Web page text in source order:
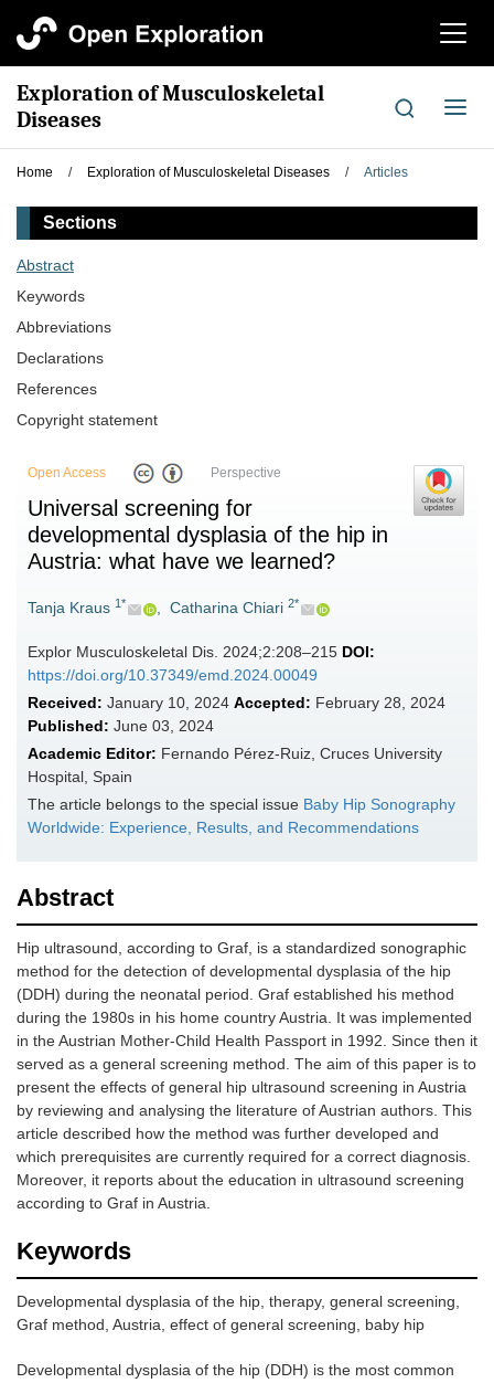
切
航
Exploration of Musculoskeletal
Diseases
切
导
Home / Exploration of Musculoskeletal Diseases / Articles
Sections
Abstract
Keywords
Abbreviations
Declarations
References
Copyright statement
Open Access Perspective
Universal screening for
developmental dysplasia of the hip in
Austria: what have we learned?
Tanja Kraus 1* , Catharina Chiari 2*
Explor Musculoskeletal Dis. 2024;2:208–215 DOI:
https://doi.org/10.37349/emd.2024.00049
Received: January 10, 2024 Accepted: February 28, 2024
Published: June 03, 2024
Academic Editor: Fernando Pérez-Ruiz, Cruces University
Hospital, Spain
The article belongs to the special issue Baby Hip Sonography
Worldwide: Experience, Results, and Recommendations
Abstract
Hip ultrasound, according to Graf, is a standardized sonographic
method for the detection of developmental dysplasia of the hip
(DDH) during the neonatal period. Graf established his method
during the 1980s in his home country Austria. It was implemented
in the Austrian Mother-Child Health Passport in 1992. Since then it
served as a general screening method. The aim of this paper is to
present the effects of general hip ultrasound screening in Austria
by reviewing and analysing the literature of Austrian authors. This
article described how the method was further developed and
which prerequisites are currently required for a correct diagnosis.
Moreover, it reports about the education in ultrasound screening
according to Graf in Austria.
Keywords
Developmental dysplasia of the hip, therapy, general screening,
Graf method, Austria, effect of general screening, baby hip
Developmental dysplasia of the hip (DDH) is the most common